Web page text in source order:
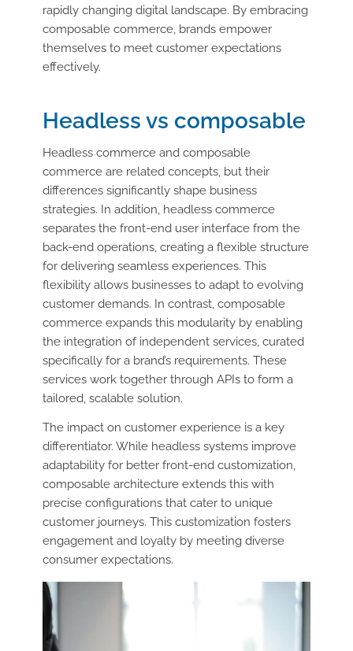
rapidly changing digital landscape. By embracing
composable commerce, brands empower
themselves to meet customer expectations
effectively.
Headless vs composable
Headless commerce and composable
commerce are related concepts, but their
differences significantly shape business
strategies. In addition, headless commerce
separates the front-end user interface from the
back-end operations, creating a flexible structure
for delivering seamless experiences. This
flexibility allows businesses to adapt to evolving
customer demands. In contrast, composable
commerce expands this modularity by enabling
the integration of independent services, curated
specifically for a brand’s requirements. These
services work together through APIs to form a
tailored, scalable solution.
The impact on customer experience is a key
differentiator. While headless systems improve
adaptability for better front-end customization,
composable architecture extends this with
precise configurations that cater to unique
customer journeys. This customization fosters
engagement and loyalty by meeting diverse
consumer expectations.